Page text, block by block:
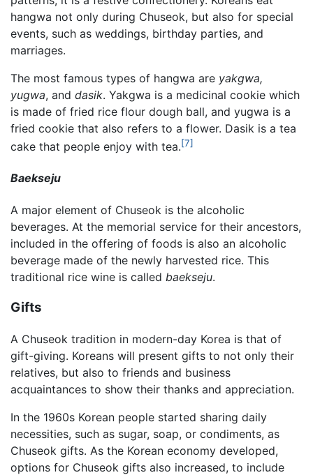
hangwa not only during Chuseok, but also for special
events, such as weddings, birthday parties, and
marriages.
The most famous types of hangwa are yakgwa,
yugwa, and dasik. Yakgwa is a medicinal cookie which
is made of fried rice flour dough ball, and yugwa is a
fried cookie that also refers to a flower. Dasik is a tea
cake that people enjoy with tea.[7]
Baekseju
A major element of Chuseok is the alcoholic
beverages. At the memorial service for their ancestors,
included in the offering of foods is also an alcoholic
beverage made of the newly harvested rice. This
traditional rice wine is called baekseju.
Gifts
A Chuseok tradition in modern-day Korea is that of
gift-giving. Koreans will present gifts to not only their
relatives, but also to friends and business
acquaintances to show their thanks and appreciation.
In the 1960s Korean people started sharing daily
necessities, such as sugar, soap, or condiments, as
Chuseok gifts. As the Korean economy developed,
options for Chuseok gifts also increased, to include